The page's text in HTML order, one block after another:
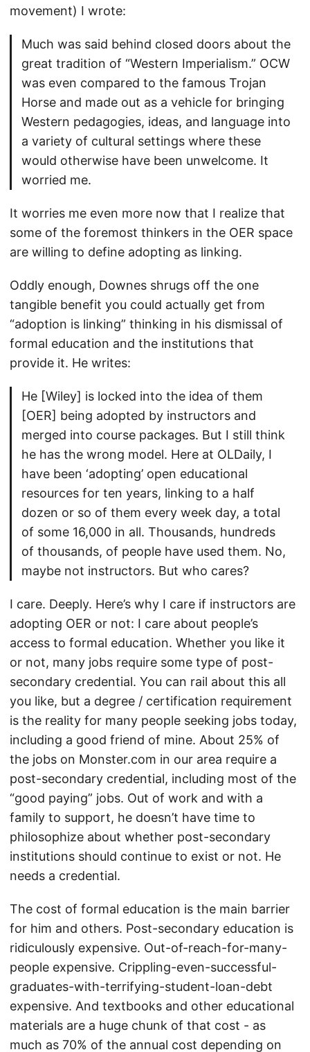
movement) I wrote:
Much was said behind closed doors about the
great tradition of “Western Imperialism.” OCW
was even compared to the famous Trojan
Horse and made out as a vehicle for bringing
Western pedagogies, ideas, and language into
a variety of cultural settings where these
would otherwise have been unwelcome. It
worried me.
It worries me even more now that I realize that
some of the foremost thinkers in the OER space
are willing to define adopting as linking.
Oddly enough, Downes shrugs off the one
tangible benefit you could actually get from
“adoption is linking” thinking in his dismissal of
formal education and the institutions that
provide it. He writes:
He [Wiley] is locked into the idea of them
[OER] being adopted by instructors and
merged into course packages. But I still think
he has the wrong model. Here at OLDaily, I
have been ‘adopting’ open educational
resources for ten years, linking to a half
dozen or so of them every week day, a total
of some 16,000 in all. Thousands, hundreds
of thousands, of people have used them. No,
maybe not instructors. But who cares?
I care. Deeply. Here’s why I care if instructors are
adopting OER or not: I care about people’s
access to formal education. Whether you like it
or not, many jobs require some type of post-
secondary credential. You can rail about this all
you like, but a degree / certification requirement
is the reality for many people seeking jobs today,
including a good friend of mine. About 25% of
the jobs on Monster.com in our area require a
post-secondary credential, including most of the
“good paying” jobs. Out of work and with a
family to support, he doesn’t have time to
philosophize about whether post-secondary
institutions should continue to exist or not. He
needs a credential.
The cost of formal education is the main barrier
for him and others. Post-secondary education is
ridiculously expensive. Out-of-reach-for-many-
people expensive. Crippling-even-successful-
graduates-with-terrifying-student-loan-debt
expensive. And textbooks and other educational
materials are a huge chunk of that cost - as
much as 70% of the annual cost depending on